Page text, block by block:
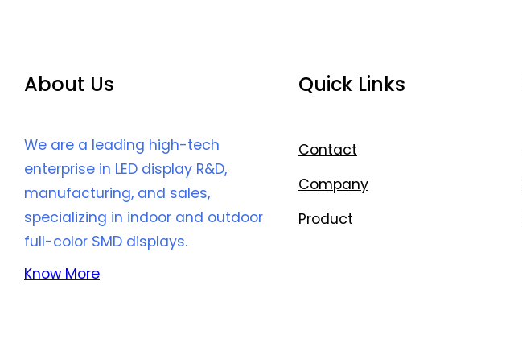
About Us
We are a leading high-tech
enterprise in LED display R&D,
manufacturing, and sales,
specializing in indoor and outdoor
full-color SMD displays.
Know More
Quick Links
Contact
Company
Product